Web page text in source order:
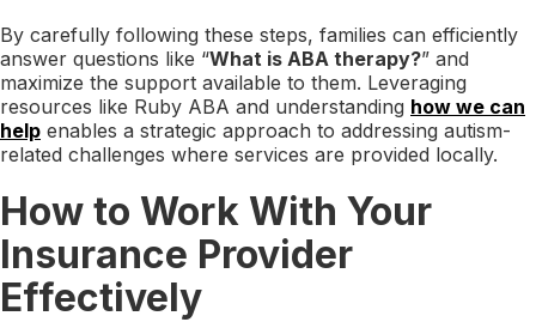
By carefully following these steps, families can efficiently
answer questions like “What is ABA therapy?” and
maximize the support available to them. Leveraging
resources like Ruby ABA and understanding how we can
help enables a strategic approach to addressing autism-
related challenges where services are provided locally.
How to Work With Your
Insurance Provider
Effectively